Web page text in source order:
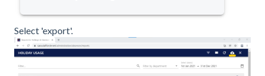
Select 'export'.